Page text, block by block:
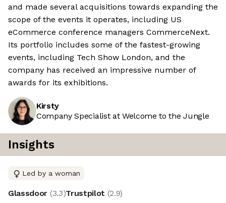
and made several acquisitions towards expanding the
scope of the events it operates, including US
eCommerce conference managers CommerceNext.
Its portfolio includes some of the fastest-growing
events, including Tech Show London, and the
company has received an impressive number of
awards for its exhibitions.
Kirsty
Company Specialist at Welcome to the Jungle
Insights
Led by a woman
Glassdoor (3.3)Trustpilot (2.9)